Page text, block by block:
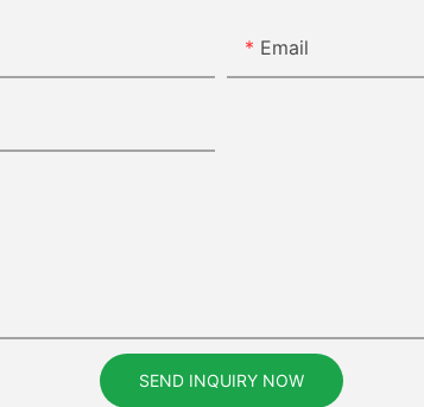
Email
SEND INQUIRY NOW